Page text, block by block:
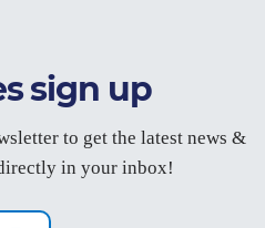
sign up
to get the latest news &
in your inbox!